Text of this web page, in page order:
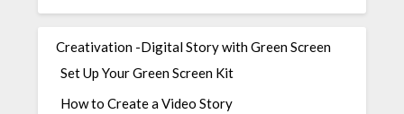
Creativation -Digital Story with Green Screen
Set Up Your Green Screen Kit
How to Create a Video Story